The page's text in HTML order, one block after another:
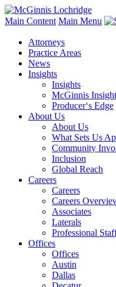
Main Content Main Menu
Attorneys
Practice Areas
News
Insights
Insights
McGinnis
Producer‘s Edge
About Us
About Us
What Sets Us
Community
Inclusion
Global Reach
Careers
Careers
Careers
Associates
Laterals
Professional
Offices
Offices
Austin
Dallas